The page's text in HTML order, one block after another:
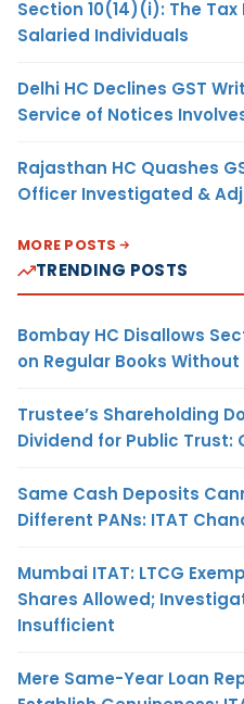
Section 10(14)(i): The
Salaried Individuals
Delhi HC Declines GST
Service of Notices
Rajasthan HC Quashes
Officer Investigated &
MORE POSTS
TRENDING POSTS
Bombay HC Disallows
on Regular Books
Trustee’s Shareholding
Dividend for Public Trust:
Same Cash Deposits
Different PANs: ITAT
Mumbai ITAT: LTCG
Shares Allowed;
Insufficient
Mere Same-Year Loan